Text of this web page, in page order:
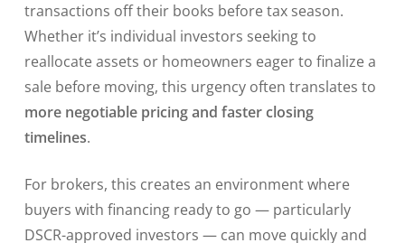
transactions off their books before tax season.
Whether it’s individual investors seeking to
reallocate assets or homeowners eager to finalize a
sale before moving, this urgency often translates to
more negotiable pricing and faster closing
timelines.
For brokers, this creates an environment where
buyers with financing ready to go — particularly
DSCR-approved investors — can move quickly and